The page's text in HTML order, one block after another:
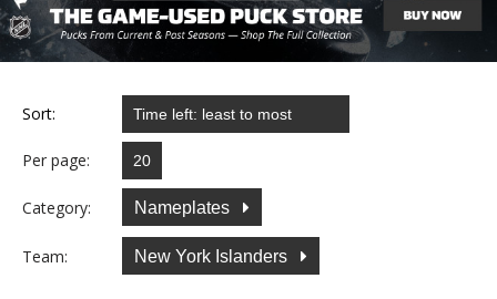
Sort:
Per page:
Category: Nameplates
Team: New York Islanders